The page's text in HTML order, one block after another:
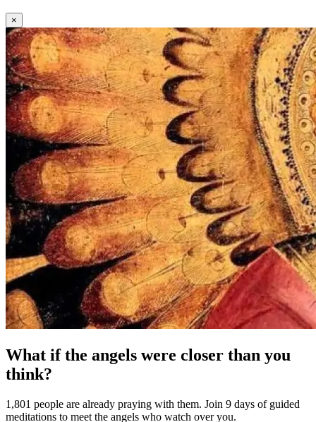
×
What if the angels were closer than you
think?
1,801 people are already praying with them. Join 9 days of guided
meditations to meet the angels who watch over you.